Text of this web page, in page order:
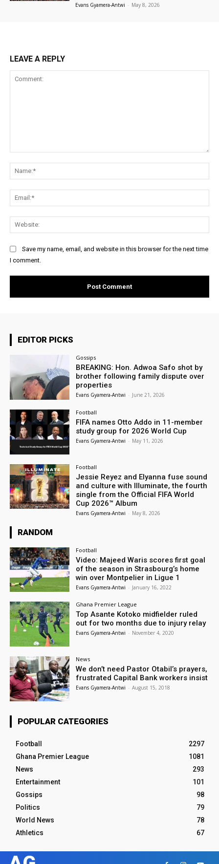
Evans Gyamera-Antwi - May 8, 2026
LEAVE A REPLY
Save my name, email, and website in this browser for the next time
I comment.
EDITOR PICKS
Gossips
BREAKING: Hon. Adwoa Safo shot by
brother following family dispute over
properties
Evans Gyamera-Antwi - June 21, 2026
Football
FIFA names Otto Addo in 11-member
study group for 2026 World Cup
Evans Gyamera-Antwi - May 11, 2026
Football
Jessie Reyez and Elyanna fuse sound
and culture with Illuminate, the fourth
single from the Official FIFA World
Cup 2026™ Album
Evans Gyamera-Antwi - May 8, 2026
RANDOM
Football
Video: Majeed Waris scores first goal
of the season in Strasbourg’s home
win over Montpelier in Ligue 1
Evans Gyamera-Antwi - January 16, 2022
Ghana Premier League
Top Asante Kotoko midfielder ruled
out for two months due to injury relay
Evans Gyamera-Antwi - November 4, 2020
News
We don’t need Pastor Otabil’s prayers,
frustrated Capital Bank workers insist
Evans Gyamera-Antwi - August 15, 2018
POPULAR CATEGORIES
Football
2297
Ghana Premier League
1081
News
293
Entertainment
101
Gossips
98
Politics
79
World News
78
Athletics
67